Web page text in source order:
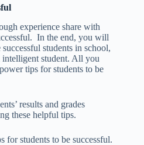
experience share with
In the end, you will
students in school,
student. All you
tips for students to be
results and grades
these helpful tips.
for students to be successful.